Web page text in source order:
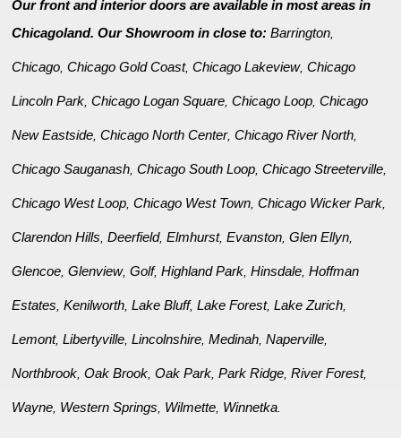
Our front and interior doors are available in most areas in
Chicagoland. Our Showroom in close to:Barrington
Chicago ,Chicago Gold Coast,Chicago Lakeview,Chicago
Lincoln Park ,Chicago Logan Square ,Chicago Loop ,Chicago
New Eastside ,Chicago North Center,Chicago River North
Chicago Sauganash ,Chicago South Loop ,Chicago Streeterville
Chicago West Loop ,Chicago West Town ,Chicago Wicker Park
Clarendon Hills ,Deerfield,Elmhurst,Evanston ,Glen Ellyn
Glencoe ,Glenview,Golf,Highland Park ,Hinsdale ,Hoffman
Estates ,Kenilworth ,Lake Bluff,Lake Forest,Lake Zurich
Lemont,Libertyville ,Lincolnshire ,Medinah ,Naperville
Northbrook ,Oak Brook ,Oak Park ,Park Ridge ,River Forest,
Wayne Western Springs Wilmette Winnetka